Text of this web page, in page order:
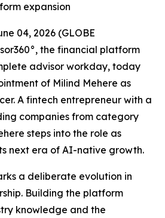
expansion
04, 2026 (GLOBE
the financial platform
advisor workday, today
of Milind Mehere as
A fintech entrepreneur with a
companies from category
steps into the role as
next era of AI-native growth.
a deliberate evolution in
Building the platform
knowledge and the